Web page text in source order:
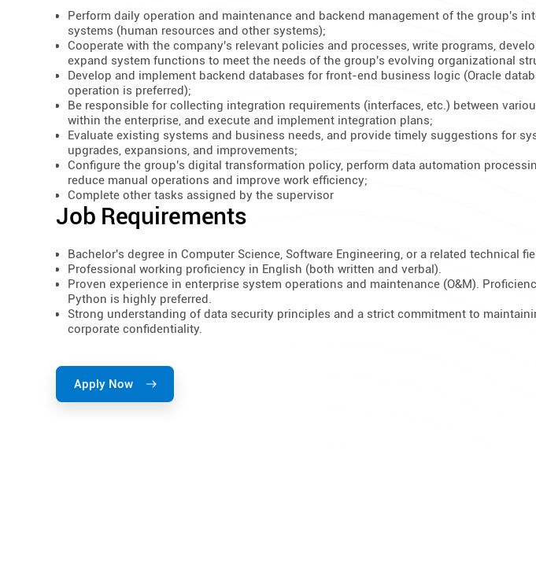
Perform daily operation and maintenance and backend management of the group's
systems (human resources and other systems);
Cooperate with the company's relevant policies and processes, write programs,
expand system functions to meet the needs of the group's evolving organizational
Develop and implement backend databases for front-end business logic (Oracle
operation is preferred);
Be responsible for collecting integration requirements (interfaces, etc.) between
within the enterprise, and execute and implement integration plans;
Evaluate existing systems and business needs, and provide timely suggestions for
upgrades, expansions, and improvements;
Configure the group's digital transformation policy, perform data automation
reduce manual operations and improve work efficiency;
Complete other tasks assigned by the supervisor
Job Requirements
Bachelor's degree in Computer Science, Software Engineering, or a related technical
Professional working proficiency in English (both written and verbal).
Proven experience in enterprise system operations and maintenance (O&M).
Python is highly preferred.
Strong understanding of data security principles and a strict commitment to
corporate confidentiality.
Apply Now